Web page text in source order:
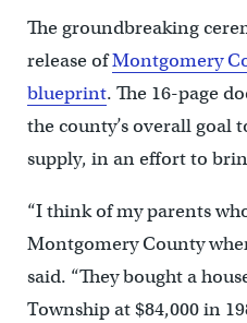
The groundbreaking
release ofMontgomery
blueprint. The 16-page
the county’s overall goal
supply, in an effort to
“I think of my parents
Montgomery County
said. “They bought a
Township at $84,000 in